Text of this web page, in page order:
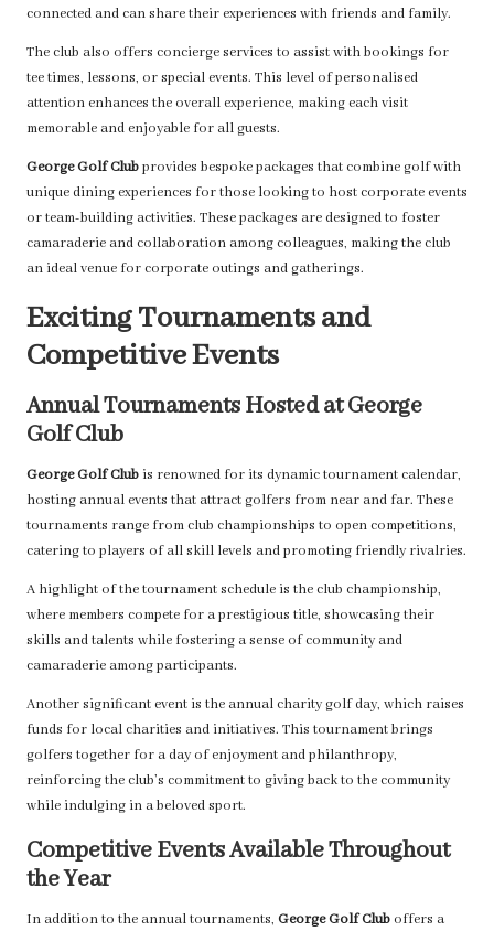
connected and can share their experiences with friends and family.
The club also offers concierge services to assist with bookings for
tee times, lessons, or special events. This level of personalised
attention enhances the overall experience, making each visit
memorable and enjoyable for all guests.
George Golf Clubprovides bespoke packages that combine golf with
unique dining experiences for those looking to host corporate events
or team-building activities. These packages are designed to foster
camaraderie and collaboration among colleagues, making the club
an ideal venue for corporate outings and gatherings.
Exciting Tournaments and
Competitive Events
Annual Tournaments Hosted at George
Golf Club
George Golf Club is renowned for its dynamic tournament calendar,
hosting annual events that attract golfers from near and far. These
tournaments range from club championships to open competitions,
catering to players of all skill levels and promoting friendly rivalries.
A highlight of the tournament schedule is the club championship,
where members compete for a prestigious title, showcasing their
skills and talents while fostering a sense of community and
camaraderie among participants.
Another significant event is the annual charity golf day, which raises
funds for local charities and initiatives. This tournament brings
golfers together for a day of enjoyment and philanthropy,
reinforcing the club’s commitment to giving back to the community
while indulging in a beloved sport.
Competitive Events Available Throughout
the Year
In addition to the annual tournaments, George Golf Club offers a